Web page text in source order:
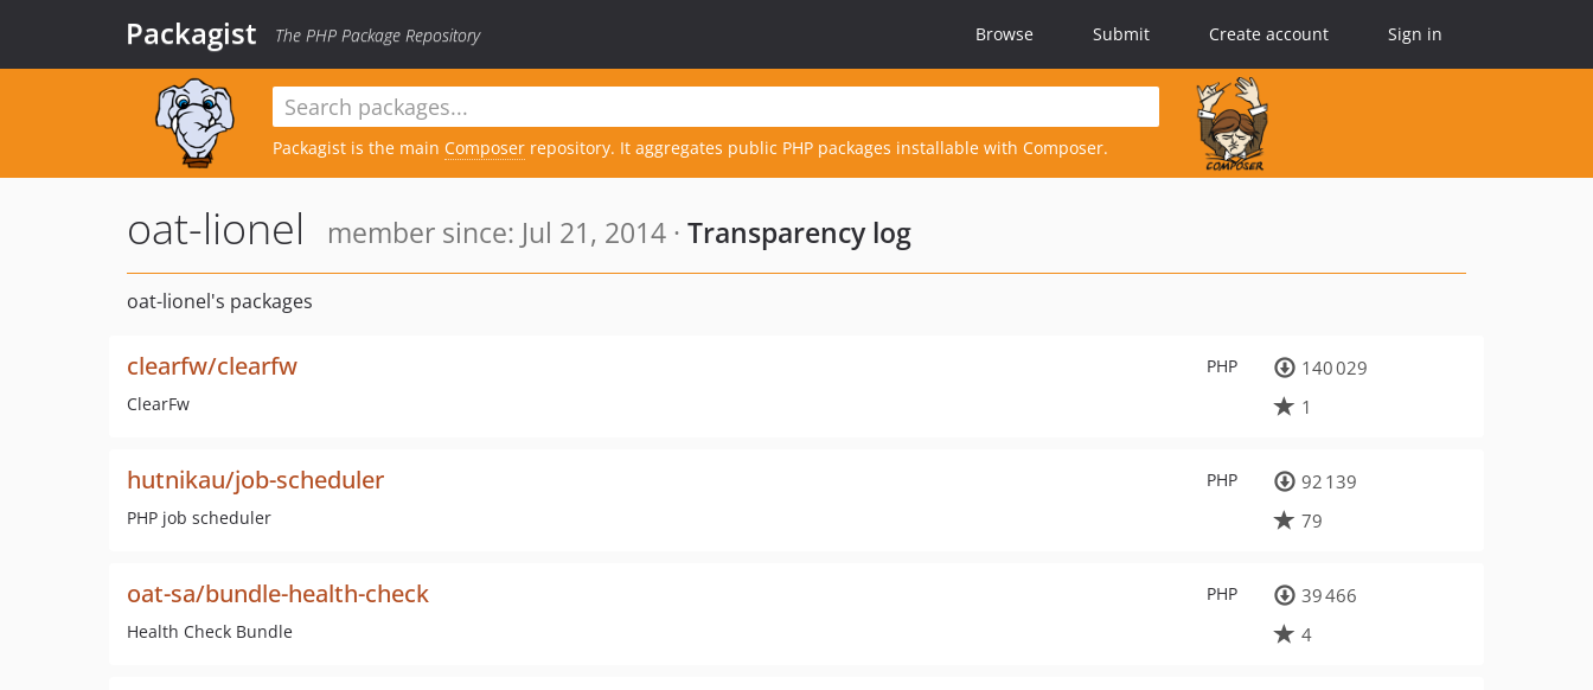
Packagist The PHP Package Repository Browse Submit Create account Sign in
Packagist is the main Composer repository. It aggregates public PHP packages installable with Composer.
oat-lionel member since: Jul 21, 2014 · Transparency log
oat-lionel's packages
PHP
clearfw/clearfw
ClearFw
140 029
1
PHP
hutnikau/job-scheduler
PHP job scheduler
92 139
79
PHP
oat-sa/bundle-health-check
Health Check Bundle
39 466
4